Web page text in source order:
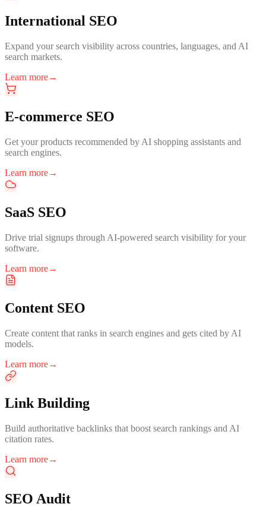
International SEO
Expand your search visibility across countries, languages, and AI
search markets.
Learn more→
E-commerce SEO
Get your products recommended by AI shopping assistants and
search engines.
Learn more→
SaaS SEO
Drive trial signups through AI-powered search visibility for your
software.
Learn more→
Content SEO
Create content that ranks in search engines and gets cited by AI
models.
Learn more→
Link Building
Build authoritative backlinks that boost search rankings and AI
citation rates.
Learn more→
SEO Audit